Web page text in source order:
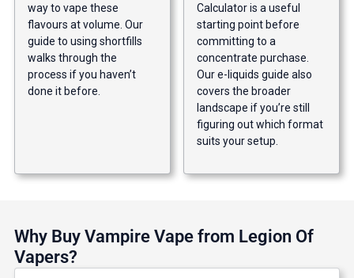
way to vape these
flavours at volume. Our
guide to using shortfills
walks through the
process if you haven’t
done it before.
Calculator is a useful
starting point before
committing to a
concentrate purchase.
Oure-liquids guide also
covers the broader
landscape if you’re still
figuring out which format
suits your setup.
Why Buy Vampire Vape from Legion Of
Vapers?